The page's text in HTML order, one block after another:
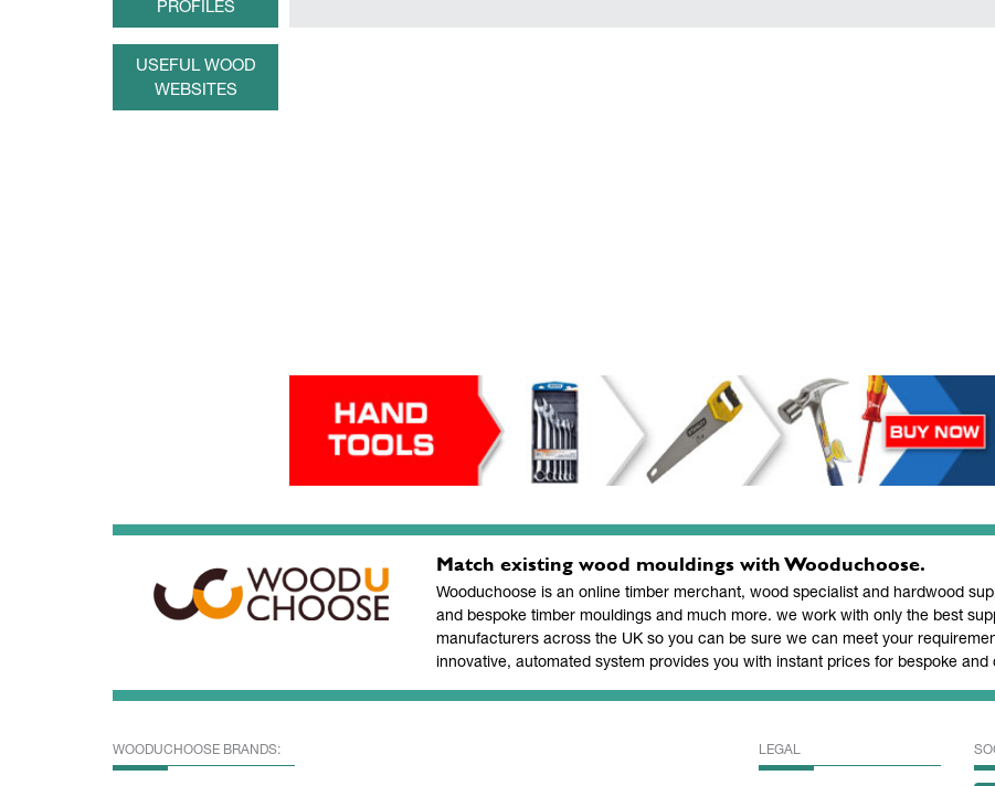
PROFILES
USEFUL WOOD
WEBSITES
Match existing wood mouldings with Wooduchoose.
Wooduchoose is an online timber merchant, wood specialist and hardwood
and bespoke timber mouldings and much more. we work with only the best
manufacturers across the UK so you can be sure we can meet your
innovative, automated system provides you with instant prices for bespoke and
WOODUCHOOSE BRANDS: LEGAL